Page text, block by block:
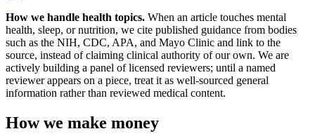
How we handle health topics. When an article touches mental
health, sleep, or nutrition, we cite published guidance from bodies
such as the NIH, CDC, APA, and Mayo Clinic and link to the
source, instead of claiming clinical authority of our own. We are
actively building a panel of licensed reviewers; until a named
reviewer appears on a piece, treat it as well-sourced general
information rather than reviewed medical content.
How we make money